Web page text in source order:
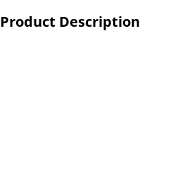
Product Description